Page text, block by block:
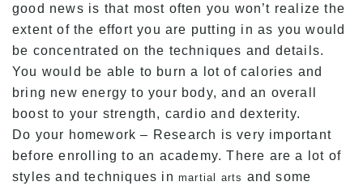
good news is that most often you won’t realize the
extent of the effort you are putting in as you would
be concentrated on the techniques and details.
You would be able to burn a lot of calories and
bring new energy to your body, and an overall
boost to your strength, cardio and dexterity.
Do your homework – Research is very important
before enrolling to an academy. There are a lot of
styles and techniques in martial arts and some